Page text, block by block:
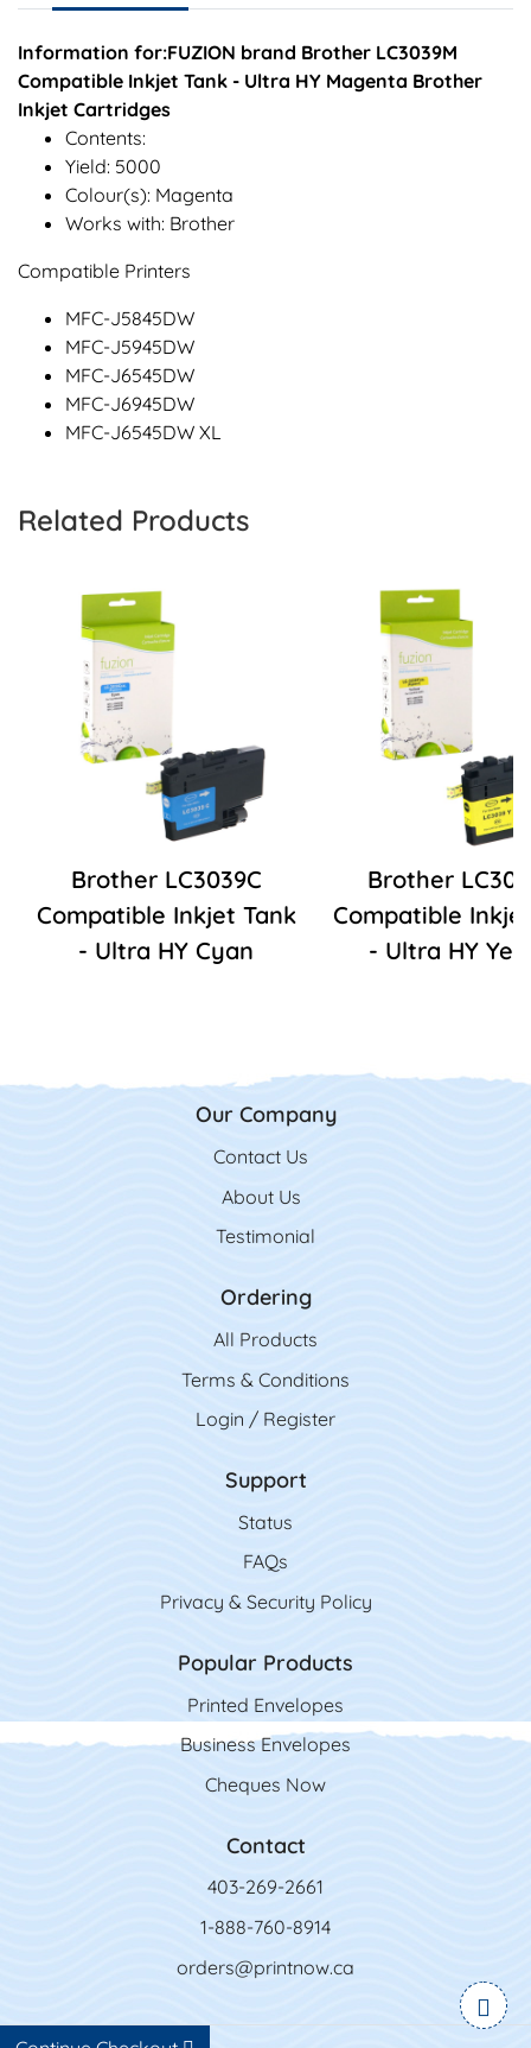
Information for:FUZION brand Brother LC3039M
Compatible Inkjet Tank - Ultra HY Magenta Brother
Inkjet Cartridges
Contents:
Yield: 5000
Colour(s): Magenta
Works with: Brother
Compatible Printers
MFC-J5845DW
MFC-J5945DW
MFC-J6545DW
MFC-J6945DW
MFC-J6545DW XL
Related Products
Brother LC3039C
Compatible Inkjet Tank
- Ultra HY Cyan
Brother
Compatible
- Ultra HY
Our Company
Contact Us
Contact Us
About Us
Testimonial
Ordering
All Products
Terms & Conditions
Login / Register
Support
Status
FAQs
Privacy & Security Policy
Popular Products
Printed Envelopes
Business Envelopes
Cheques Now
Contact
403-269-2661
1-888-760-8914
orders@printnow.ca